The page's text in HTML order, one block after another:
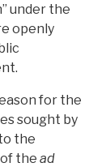
under the
openly
for the
sought by
the
the ad